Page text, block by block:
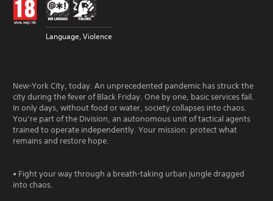
Language, Violence
New-York City, today. An unprecedented pandemic has struck the
city during the fever of Black Friday. One by one, basic services fail.
In only days, without food or water, society collapses into chaos.
You’re part of the Division, an autonomous unit of tactical agents
trained to operate independently. Your mission: protect what
remains and restore hope.
• Fight your way through a breath-taking urban jungle dragged
into chaos.